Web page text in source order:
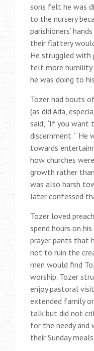
sons felt he was
to the nursery
parishioners’
their flattery
He struggled with
felt more humility
he was doing to
Tozer had bouts
(as did Ada,
said, “If you want
discernment. “ He
towards
how churches
growth rather
was also harsh
later confessed
Tozer loved
spend hours on
prayer pants that
not to ruin the
men would find
worship. Tozer
enjoy pastoral
extended family
talk but did not
for the needy
their Sunday meals.